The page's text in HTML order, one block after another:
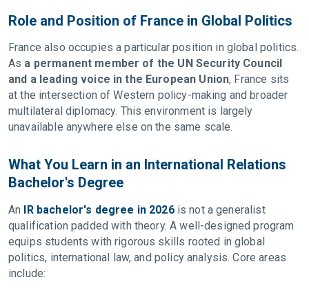
Role and Position of France in Global Politics
France also occupies a particular position in global politics.
As a permanent member of the UN Security Council
and a leading voice in the European Union, France sits
at the intersection of Western policy-making and broader
multilateral diplomacy. This environment is largely
unavailable anywhere else on the same scale.
What You Learn in an International Relations
Bachelor's Degree
An IR bachelor's degree in 2026is not a generalist
qualification padded with theory. A well-designed program
equips students with rigorous skills rooted in global
politics, international law, and policy analysis. Core areas
include: